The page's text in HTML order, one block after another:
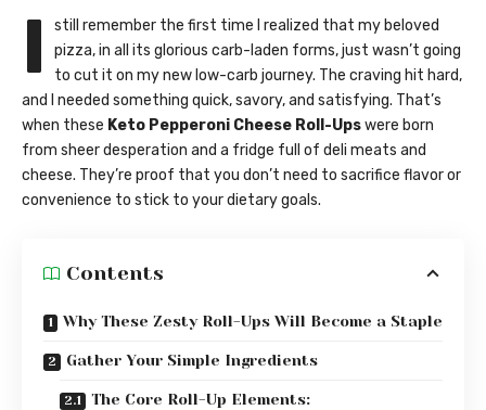
I
still remember the first time I realized that my beloved
pizza, in all its glorious carb-laden forms, just wasn’t going
to cut it on my new low-carb journey. The craving hit hard,
and I needed something quick, savory, and satisfying. That’s
when these Keto Pepperoni Cheese Roll-Upswere born
from sheer desperation and a fridge full of deli meats and
cheese. They’re proof that you don’t need to sacrifice flavor or
convenience to stick to your dietary goals.
Contents
Why These Zesty Roll-Ups Will Become a Staple
Gather Your Simple Ingredients
The Core Roll-Up Elements: